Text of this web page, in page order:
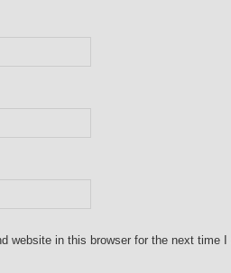
website in this browser for the next time I